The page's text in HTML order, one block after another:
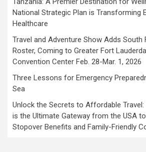
National Strategic Plan is Transforming
Healthcare
Travel and Adventure Show Adds South
Roster, Coming to Greater Fort
Convention Center Feb. 28-Mar. 1, 2026
Three Lessons for Emergency
Sea
Unlock the Secrets to Affordable Travel:
is the Ultimate Gateway from the USA
Stopover Benefits and Family-Friendly